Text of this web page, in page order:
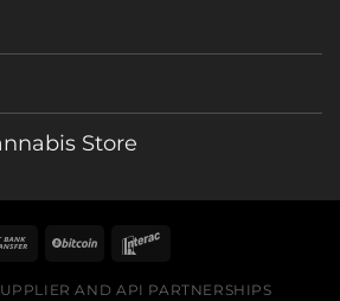
Store
AND API PARTNERSHIPS